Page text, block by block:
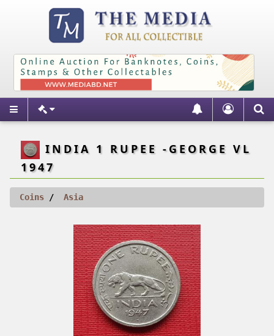
INDIA 1 RUPEE -GEORGE VL
1947
Coins Asia